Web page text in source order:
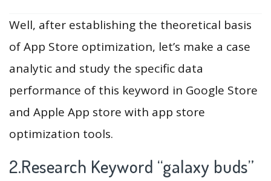
Well, after establishing the theoretical basis
of App Store optimization, let’s make a case
analytic and study the specific data
performance of this keyword in Google Store
and Apple App store with app store
optimization tools.
2.Research Keyword “galaxy buds”